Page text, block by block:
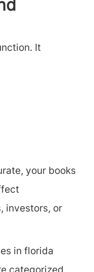
It
your books
investors, or
in florida